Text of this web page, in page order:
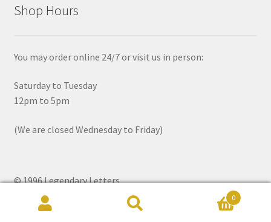
Shop Hours
You may order online 24/7 or visit us in person:
Saturday to Tuesday
12pm to 5pm
(We are closed Wednesday to Friday)
© 1996 Legendary Letters
0